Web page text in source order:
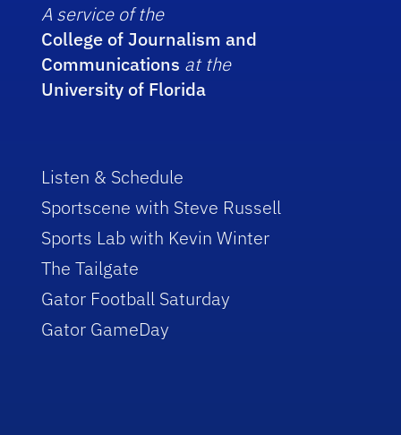
A service of the
College of Journalism and
Communications at the
University of Florida
Listen & Schedule
Sportscene with Steve Russell
Sports Lab with Kevin Winter
The Tailgate
Gator Football Saturday
Gator GameDay